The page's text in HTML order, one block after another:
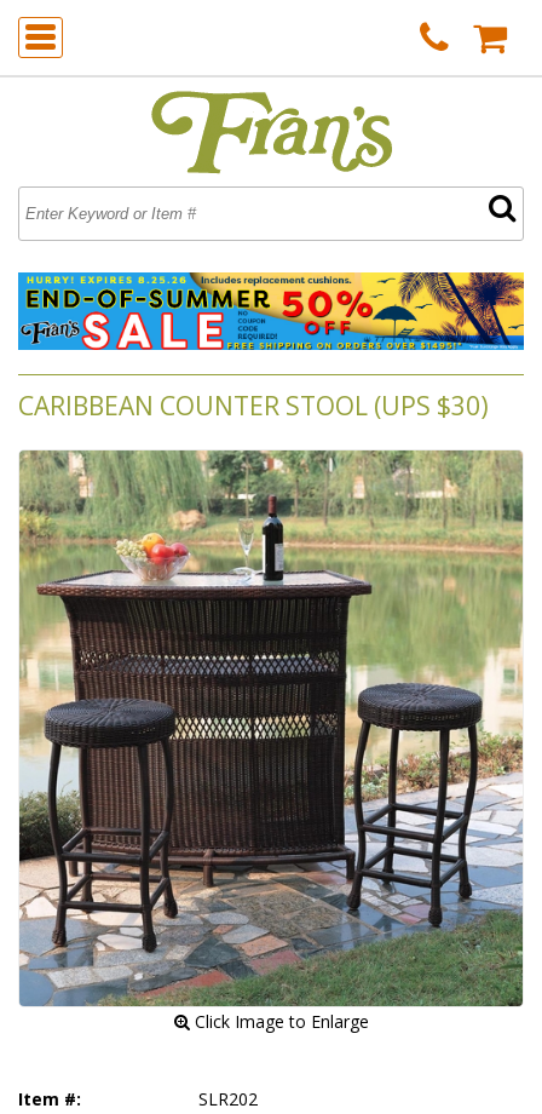
CARIBBEAN COUNTER STOOL (UPS $30)
Click Image to Enlarge
Item #: SLR202